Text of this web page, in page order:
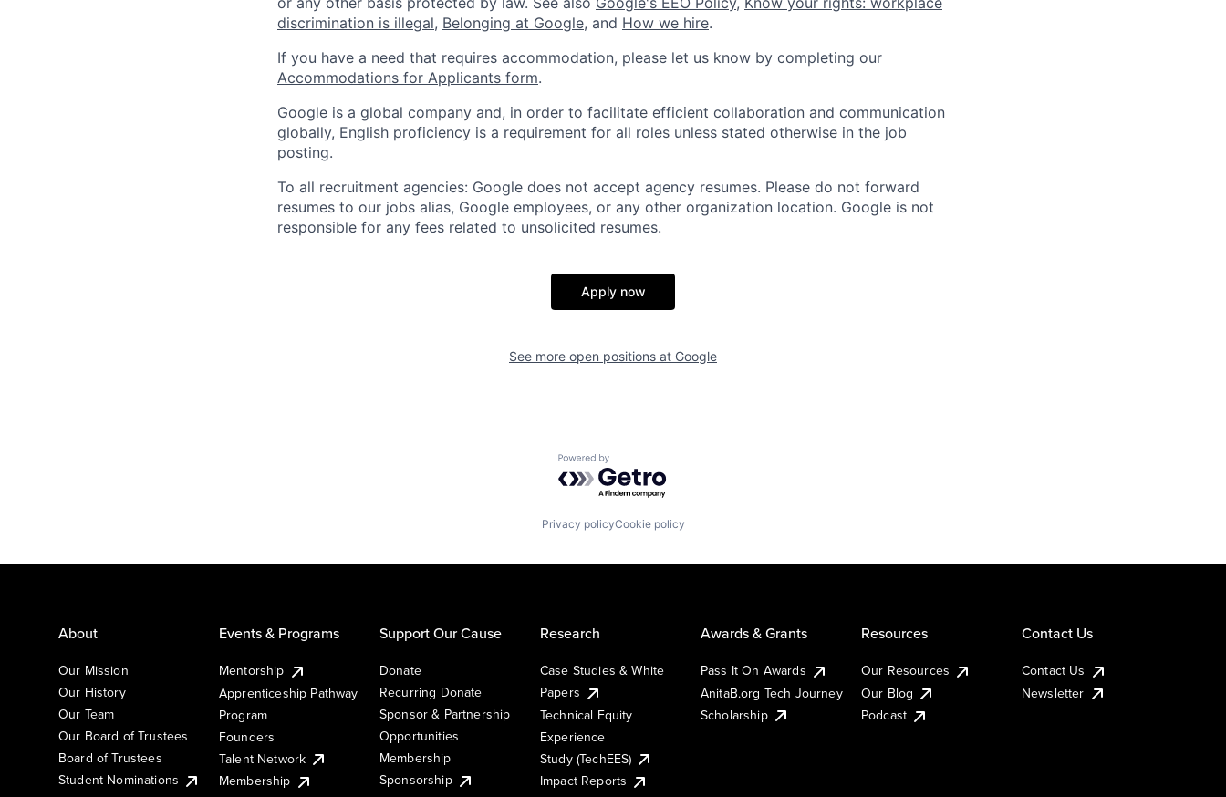
discrimination is illegal, Belonging at Google, and How we hire.
If you have a need that requires accommodation, please let us know by completing our
Accommodations for Applicants form.
Google is a global company and, in order to facilitate efficient collaboration and communication
globally, English proficiency is a requirement for all roles unless stated otherwise in the job
posting.
To all recruitment agencies: Google does not accept agency resumes. Please do not forward
resumes to our jobs alias, Google employees, or any other organization location. Google is not
responsible for any fees related to unsolicited resumes.
Apply now
See more open positions at Google
Powered by Getro.com
Privacy policyCookie policy
About
Our Mission
Our History
Our Team
Our Board of Trustees
Board of Trustees
Student Nominations
Events & Programs
Mentorship
Apprenticeship Pathway
Program
Founders
Talent Network
Membership
Support Our Cause
Donate
Recurring Donate
Sponsor & Partnership
Opportunities
Membership
Sponsorship
Research
Case Studies & White
Papers
Technical Equity
Experience
Study (TechEES)
Impact Reports
Awards & Grants
Pass It On Awards
AnitaB.org Tech Journey
Scholarship
Resources
Our Resources
Our Blog
Podcast
Contact Us
Contact Us
Newsletter